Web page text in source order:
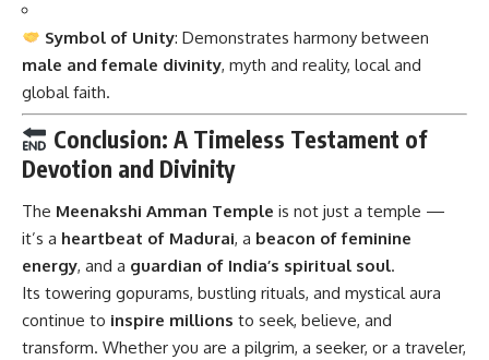
Symbol of Unity: Demonstrates harmony between
male and female divinity, myth and reality, local and
global faith.
Conclusion: A Timeless Testament of
Devotion and Divinity
The Meenakshi Amman Temple is not just a temple —
it’s a heartbeat of Madurai, a beacon of feminine
energy, and a guardian of India’s spiritual soul.
Its towering gopurams, bustling rituals, and mystical aura
continue to inspire millions to seek, believe, and
transform. Whether you are a pilgrim, a seeker, or a traveler,